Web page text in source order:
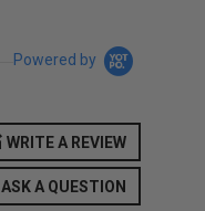
Powered by
ASK A QUESTION
WRITE A REVIEW